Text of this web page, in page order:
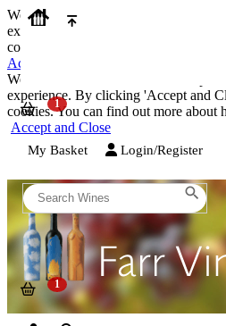
We use cookies on our website to
experience. By clicking 'Accept and
cookies. You can find out more about
Accept and Close
We use cookies on our website to
experience. By clicking 'Accept and
cookies. You can find out more about
Accept and Close
My Basket Login/Register